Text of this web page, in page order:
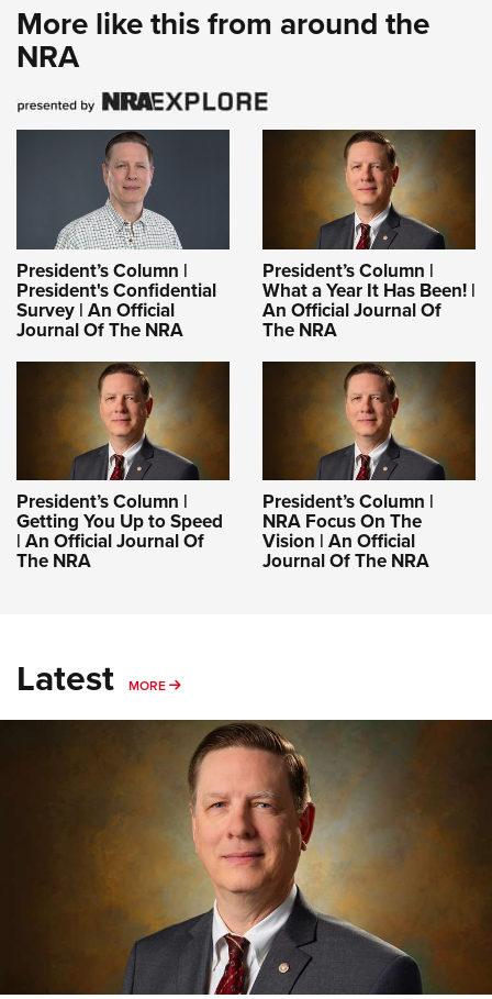
More like this from around the
NRA
President’s Column |
President's Confidential
Survey | An Official
Journal Of The NRA
President’s Column |
What a Year It Has Been! |
An Official Journal Of
The NRA
President’s Column |
Getting You Up to Speed
| An Official Journal Of
The NRA
President’s Column |
NRA Focus On The
Vision | An Official
Journal Of The NRA
Latest MORE MORE